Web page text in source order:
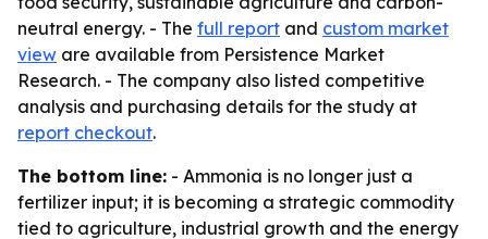
neutral energy. - The full report and custom market
view are available from Persistence Market
Research. - The company also listed competitive
analysis and purchasing details for the study at
report checkout.
The bottom line: - Ammonia is no longer just a
fertilizer input; it is becoming a strategic commodity
tied to agriculture, industrial growth and the energy